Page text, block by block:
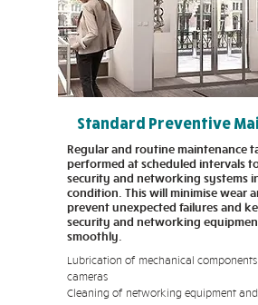
Standard Preventive
Regular and routine maintenance
performed at scheduled intervals
security and networking systems
condition. This will minimise wear
prevent unexpected failures and
security and networking
smoothly.
Lubrication of mechanical components
cameras
Cleaning of networking equipment and